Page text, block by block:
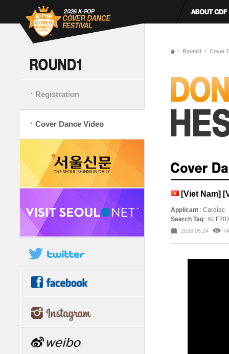
Registration
Cover Dance Video
Round1 Cover
[Viet Nam]
Applicant : Cardiac
Search Tag :
2026.05.24